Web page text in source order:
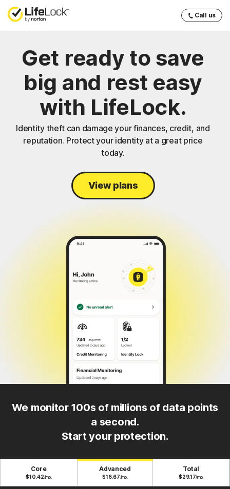
Call us
Get ready to save
big and rest easy
with LifeLock.
Identity theft can damage your finances, credit, and
reputation. Protect your identity at a great price
today.
View plans
We monitor 100s of millions of data points
a second.
Start your protection.
Core
$10.42/mo.
Advanced
$16.67/mo.
Total
$29.17/mo.